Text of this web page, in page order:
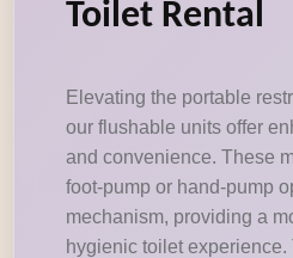
Toilet Rental
Elevating the portable
our flushable units offer
and convenience. These
foot-pump or hand-pump
mechanism, providing a
hygienic toilet experience.